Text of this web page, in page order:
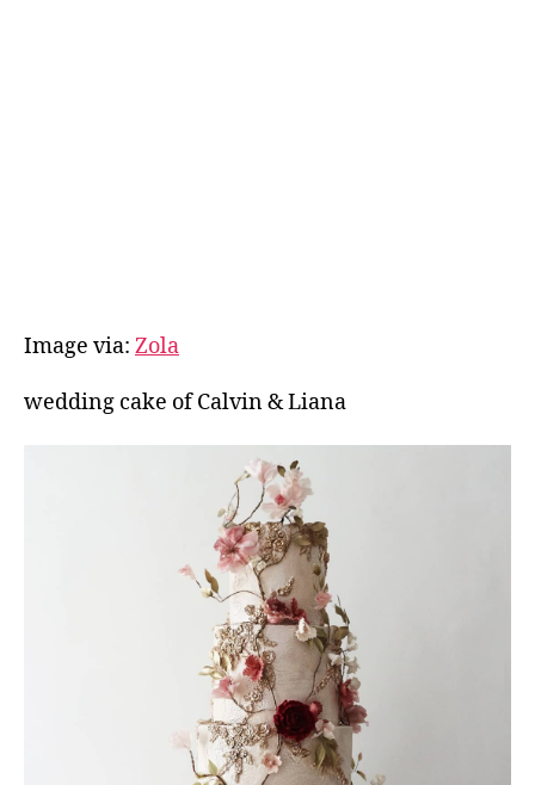
Image via: Zola
wedding cake of Calvin & Liana